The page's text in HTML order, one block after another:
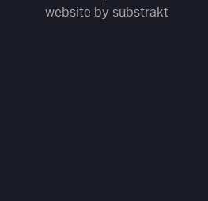
website by substrakt